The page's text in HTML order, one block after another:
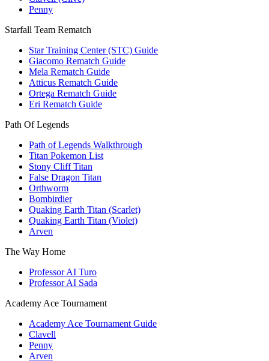
Penny
Starfall Team Rematch
Star Training Center (STC) Guide
Giacomo Rematch Guide
Mela Rematch Guide
Atticus Rematch Guide
Ortega Rematch Guide
Eri Rematch Guide
Path Of Legends
Path of Legends Walkthrough
Titan Pokemon List
Stony Cliff Titan
False Dragon Titan
Orthworm
Bombirdier
Quaking Earth Titan (Scarlet)
Quaking Earth Titan (Violet)
Arven
The Way Home
Professor AI Turo
Professor AI Sada
Academy Ace Tournament
Academy Ace Tournament Guide
Clavell
Penny
Arven